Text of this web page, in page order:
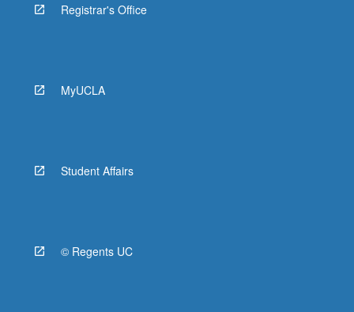
Registrar's Office
MyUCLA
Student Affairs
© Regents UC